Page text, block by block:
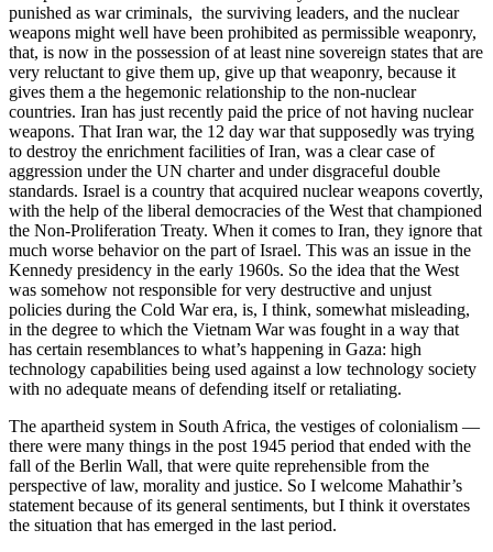
punished as war criminals, the surviving leaders, and the nuclear
weapons might well have been prohibited as permissible weaponry,
that, is now in the possession of at least nine sovereign states that are
very reluctant to give them up, give up that weaponry, because it
gives them a the hegemonic relationship to the non-nuclear
countries. Iran has just recently paid the price of not having nuclear
weapons. That Iran war, the 12 day war that supposedly was trying
to destroy the enrichment facilities of Iran, was a clear case of
aggression under the UN charter and under disgraceful double
standards. Israel is a country that acquired nuclear weapons covertly,
with the help of the liberal democracies of the West that championed
the Non-Proliferation Treaty. When it comes to Iran, they ignore that
much worse behavior on the part of Israel. This was an issue in the
Kennedy presidency in the early 1960s. So the idea that the West
was somehow not responsible for very destructive and unjust
policies during the Cold War era, is, I think, somewhat misleading,
in the degree to which the Vietnam War was fought in a way that
has certain resemblances to what’s happening in Gaza: high
technology capabilities being used against a low technology society
with no adequate means of defending itself or retaliating.
The apartheid system in South Africa, the vestiges of colonialism —
there were many things in the post 1945 period that ended with the
fall of the Berlin Wall, that were quite reprehensible from the
perspective of law, morality and justice. So I welcome Mahathir’s
statement because of its general sentiments, but I think it overstates
the situation that has emerged in the last period.